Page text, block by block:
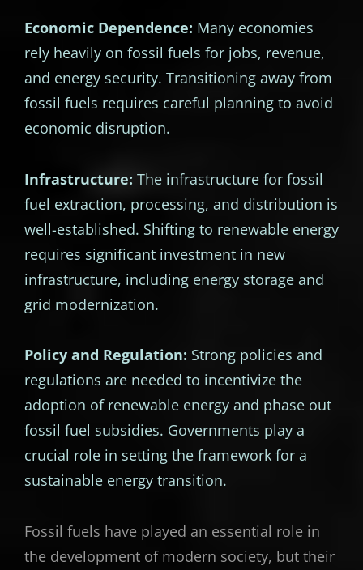
Economic Dependence: Many economies
rely heavily on fossil fuels for jobs, revenue,
and energy security. Transitioning away from
fossil fuels requires careful planning to avoid
economic disruption.
Infrastructure: The infrastructure for fossil
fuel extraction, processing, and distribution is
well-established. Shifting to renewable energy
requires significant investment in new
infrastructure, including energy storage and
grid modernization.
Policy and Regulation: Strong policies and
regulations are needed to incentivize the
adoption of renewable energy and phase out
fossil fuel subsidies. Governments play a
crucial role in setting the framework for a
sustainable energy transition.
Fossil fuels have played an essential role in
the development of modern society, but their